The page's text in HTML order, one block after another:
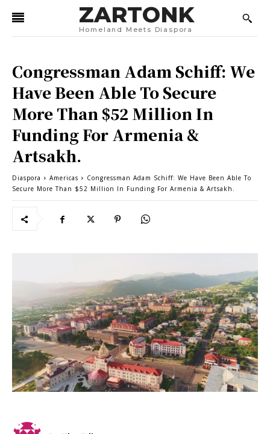
ZARTONK
Homeland Meets Diaspora
Congressman Adam Schiff: We
Have Been Able To Secure
More Than $52 Million In
Funding For Armenia &
Artsakh.
Diaspora Americas
Congressman Adam Schiff: We Have Been Able To
Secure More Than $52 Million In Funding For Armenia & Artsakh.